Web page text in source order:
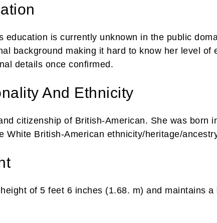
education is currently unknown in the public
background making it hard to know her level of
details once confirmed.
And Ethnicity
citizenship of British-American. She was born
White British-American ethnicity/heritage/
of 5 feet 6 inches (1.68. m) and maintains a